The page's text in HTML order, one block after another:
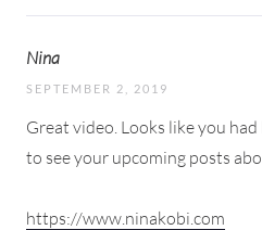
Nina
SEPTEMBER 2, 2019
Great video. Looks like you
to see your upcoming posts
https://www.ninakobi.com